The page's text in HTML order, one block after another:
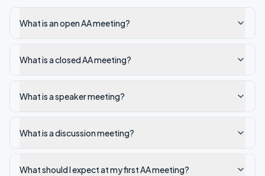
What is an open AA meeting?
What is a closed AA meeting?
What is a speaker meeting?
What is a discussion meeting?
What should I expect at my first AA meeting?